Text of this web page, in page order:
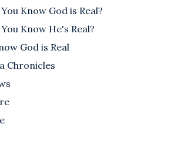
Know God is Real?
Know He's Real?
God is Real
Chronicles